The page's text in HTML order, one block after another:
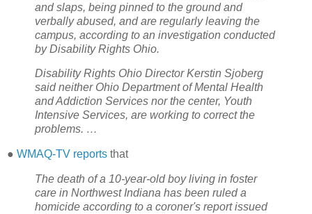
and slaps, being pinned to the ground and
verbally abused, and are regularly leaving the
campus, according to an investigation conducted
by Disability Rights Ohio.
Disability Rights Ohio Director Kerstin Sjoberg
said neither Ohio Department of Mental Health
and Addiction Services nor the center, Youth
Intensive Services, are working to correct the
problems. …
● WMAQ-TV reports that
The death of a 10-year-old boy living in foster
care in Northwest Indiana has been ruled a
homicide according to a coroner's report issued